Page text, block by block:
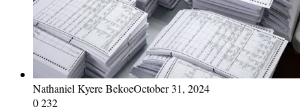
Nathaniel Kyere BekoeOctober 31, 2024
0232